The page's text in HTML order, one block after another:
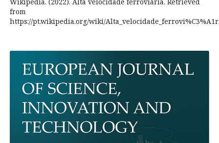
from
https://pt.wikipedia.org/wiki/